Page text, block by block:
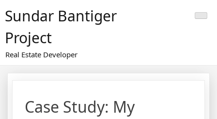
toSundar Bantiger
Project
Real Estate Developer
Case Study: My